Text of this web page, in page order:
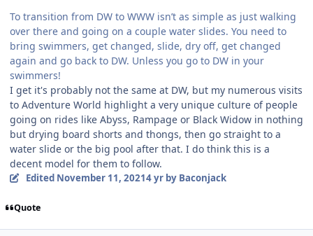
To transition from DW to WWW isn’t as simple as just walking
over there and going on a couple water slides. You need to
bring swimmers, get changed, slide, dry off, get changed
again and go back to DW. Unless you go to DW in your
swimmers!
I get it's probably not the same at DW, but my numerous visits
to Adventure World highlight a very unique culture of people
going on rides like Abyss, Rampage or Black Widow in nothing
but drying board shorts and thongs, then go straight to a
water slide or the big pool after that. I do think this is a
decent model for them to follow.
Edited November 11, 20214 yrby Baconjack
Quote